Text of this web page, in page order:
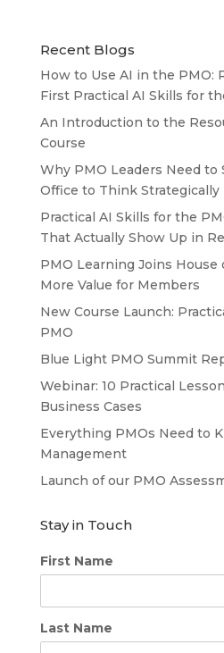
Recent Blogs
How to Use AI in the PMO:
First Practical AI Skills for
An Introduction to the
Course
Why PMO Leaders Need to
Office to Think Strategically
Practical AI Skills for the
That Actually Show Up in
PMO Learning Joins House
More Value for Members
New Course Launch:
PMO
Blue Light PMO Summit
Webinar: 10 Practical
Business Cases
Everything PMOs Need to
Management
Launch of our PMO
Stay in Touch
First Name
Last Name